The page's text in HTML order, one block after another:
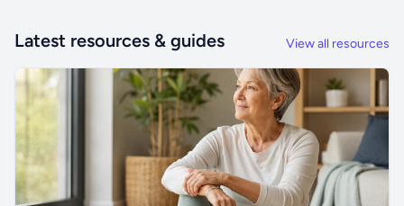
Latest resources & guides View all resources